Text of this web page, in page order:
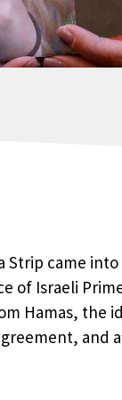
Strip came
of Israeli
Hamas, the
and